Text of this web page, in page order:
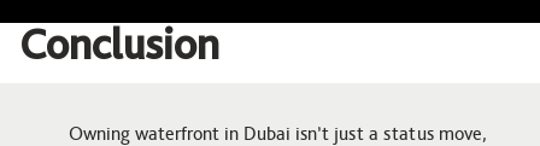
Conclusion
Owning waterfront in Dubai isn’t just a status move,